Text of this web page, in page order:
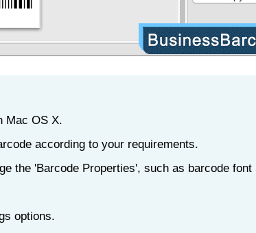
Mac OS X.
according to your requirements.
the 'Barcode Properties', such as barcode
options.